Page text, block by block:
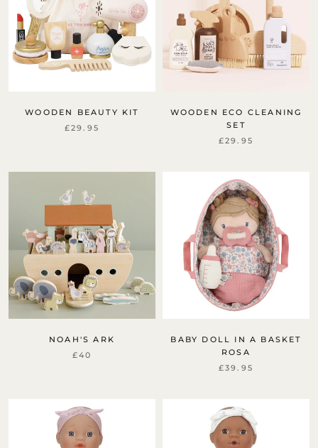
WOODEN BEAUTY KIT
£29.95
WOODEN ECO CLEANING
SET
£29.95
NOAH'S ARK
£40
BABY DOLL IN A BASKET
ROSA
£39.95